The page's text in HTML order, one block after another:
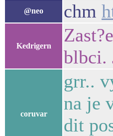
@neo chm
Kedrigern
blbci.
coruvar
grr..
na je
dit